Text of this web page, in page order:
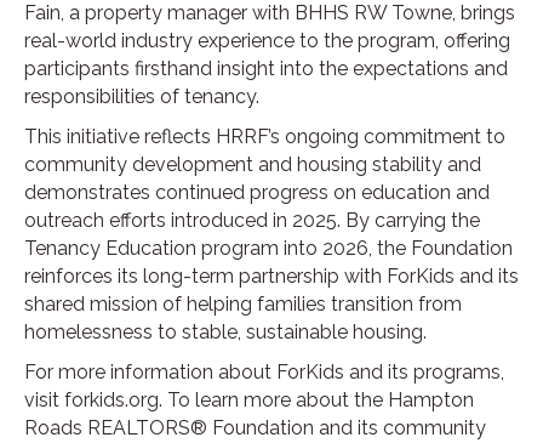
Fain, a property manager with BHHS RW Towne, brings
real-world industry experience to the program, offering
participants firsthand insight into the expectations and
responsibilities of tenancy.
This initiative reflects HRRF’s ongoing commitment to
community development and housing stability and
demonstrates continued progress on education and
outreach efforts introduced in 2025. By carrying the
Tenancy Education program into 2026, the Foundation
reinforces its long-term partnership with ForKids and its
shared mission of helping families transition from
homelessness to stable, sustainable housing.
For more information about ForKids and its programs,
visit forkids.org. To learn more about the Hampton
Roads REALTORS® Foundation and its community